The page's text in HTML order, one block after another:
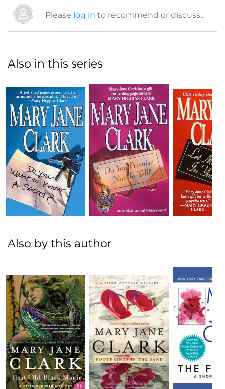
Please log in to recommend or discuss...
Also in this series
Also by this author